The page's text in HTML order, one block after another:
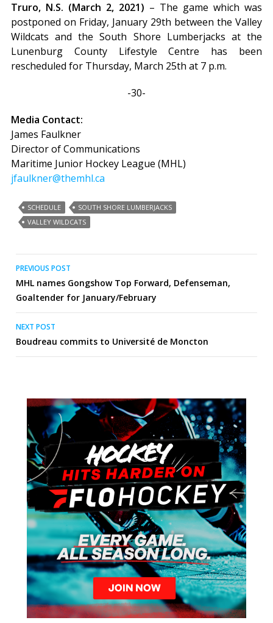
Truro, N.S. (March 2, 2021) – The game which was
postponed on Friday, January 29th between the Valley
Wildcats and the South Shore Lumberjacks at the
Lunenburg County Lifestyle Centre has been
rescheduled for Thursday, March 25th at 7 p.m.
-30-
Media Contact:
James Faulkner
Director of Communications
Maritime Junior Hockey League (MHL)
jfaulkner@themhl.ca
SCHEDULE
SOUTH SHORE LUMBERJACKS
VALLEY WILDCATS
Post
navigation
PREVIOUS POST
MHL names Gongshow Top Forward, Defenseman,
Goaltender for January/February
NEXT POST
Boudreau commits to Université de Moncton